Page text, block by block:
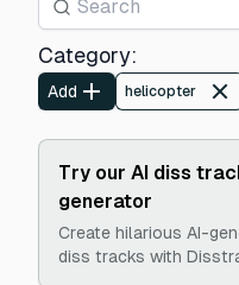
Category:
Add helicopter
Try our AI diss
generator
Create hilarious AI-
diss tracks with